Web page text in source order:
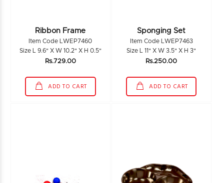
Ribbon Frame
Item Code LWEP7460
Size L 9.6" X W 10.2" X H 0.5"
Rs.729.00
ADD TO CART
Sponging Set
Item Code LWEP7463
Size L 11" X W 3.5" X H 3"
Rs.250.00
ADD TO CART